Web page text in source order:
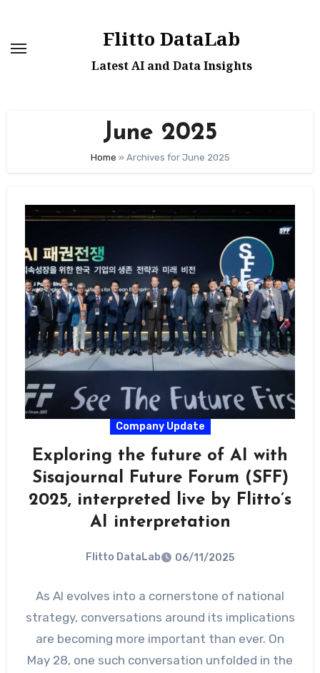
content
Flitto DataLab
Latest AI and Data Insights
June 2025
Home » Archives for June 2025
Company Update
Exploring the future of AI with
Sisajournal Future Forum (SFF)
2025, interpreted live by Flitto’s
AI interpretation
Flitto DataLab 06/11/2025
As AI evolves into a cornerstone of national
strategy, conversations around its implications
are becoming more important than ever. On
May 28, one such conversation unfolded in the